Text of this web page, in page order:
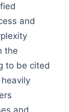
and
the
to be cited
and